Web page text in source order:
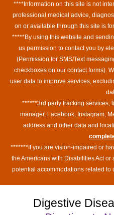
****Information on this site is not
professional medical advice,
on or available through this site is
*****By using this website and
us permission to contact you by
(Permission for SMS/Text
checkboxes on our contact forms).
user data to improve services,
******3rd party tracking services,
manager, Facebook, Instagram,
address and other data and
*******If you are vision-impaired or
the Americans with Disabilities Act
potential accommodations related to
Digestive